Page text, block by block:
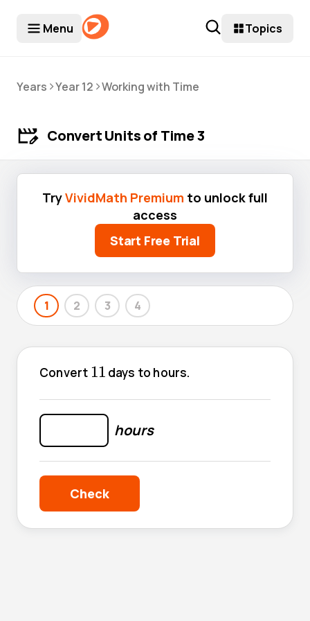
Menu Topics
Years >Year 12 >Working with Time
Convert Units of Time 3
TryVividMath Premium to unlock full
access
Start Free Trial
1 2 3 4
Convert 11
11 days to hours.
hours